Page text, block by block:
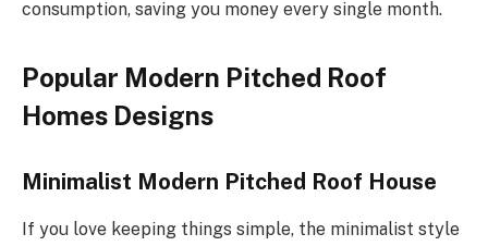
consumption, saving you money every single month.
Popular Modern Pitched Roof
Homes Designs
Minimalist Modern Pitched Roof House
If you love keeping things simple, the minimalist style